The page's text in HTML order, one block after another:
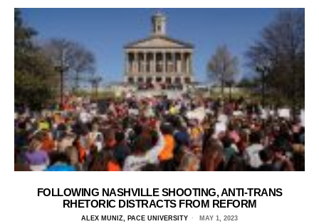
FOLLOWING NASHVILLE SHOOTING, ANTI-TRANS
RHETORIC DISTRACTS FROM REFORM
ALEX MUNIZ, PACE UNIVERSITY MAY 1, 2023